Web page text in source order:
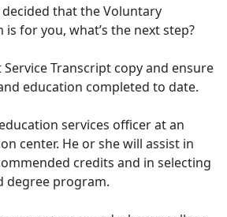
that the Voluntary
for you, what’s the next step?
Service Transcript copy and ensure
education completed to date.
services officer at an
center. He or she will assist in
credits and in selecting
degree program.